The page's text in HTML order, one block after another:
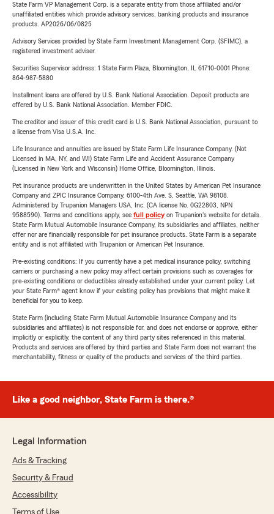
State Farm VP Management Corp. is a separate entity from those affiliated and/or
unaffiliated entities which provide advisory services, banking products and insurance
products. AP2026/06/0825
Advisory Services provided by State Farm Investment Management Corp. (SFIMC), a
registered investment adviser.
Securities Supervisor address: 1 State Farm Plaza, Bloomington, IL 61710-0001 Phone:
864-987-5880
Installment loans are offered by U.S. Bank National Association. Deposit products are
offered by U.S. Bank National Association. Member FDIC.
The creditor and issuer of this credit card is U.S. Bank National Association, pursuant to
a license from Visa U.S.A. Inc.
Life Insurance and annuities are issued by State Farm Life Insurance Company. (Not
Licensed in MA, NY, and WI) State Farm Life and Accident Assurance Company
(Licensed in New York and Wisconsin) Home Office, Bloomington, Illinois.
Pet insurance products are underwritten in the United States by American Pet Insurance
Company and ZPIC Insurance Company, 6100-4th Ave. S, Seattle, WA 98108.
Administered by Trupanion Managers USA, Inc. (CA license No. 0G22803, NPN
9588590). Terms and conditions apply, see full policyon Trupanion's website for details.
State Farm Mutual Automobile Insurance Company, its subsidiaries and affiliates, neither
offer nor are financially responsible for pet insurance products. State Farm is a separate
entity and is not affiliated with Trupanion or American Pet Insurance.
Pre-existing conditions: If you currently have a pet medical insurance policy, switching
carriers or purchasing a new policy may affect certain provisions such as coverages for
pre-existing conditions or deductibles already established under your current policy. Let
your State Farm® agent know if your existing policy has provisions that might make it
beneficial for you to keep.
State Farm (including State Farm Mutual Automobile Insurance Company and its
subsidiaries and affiliates) is not responsible for, and does not endorse or approve, either
implicitly or explicitly, the content of any third party sites referenced in this material.
Products and services are offered by third parties and State Farm does not warrant the
merchantability, fitness or quality of the products and services of the third parties.
Like a good neighbor, State Farm is there.®
Legal Information
Ads & Tracking
Security & Fraud
Accessibility
Terms of Use